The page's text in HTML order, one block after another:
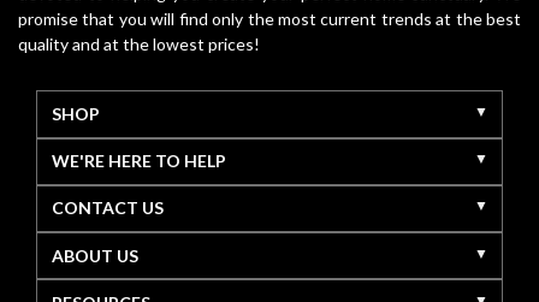
promise that you will find only the most current trends at the best
quality and at the lowest prices!
SHOP
WE'RE HERE TO HELP
CONTACT US
ABOUT US